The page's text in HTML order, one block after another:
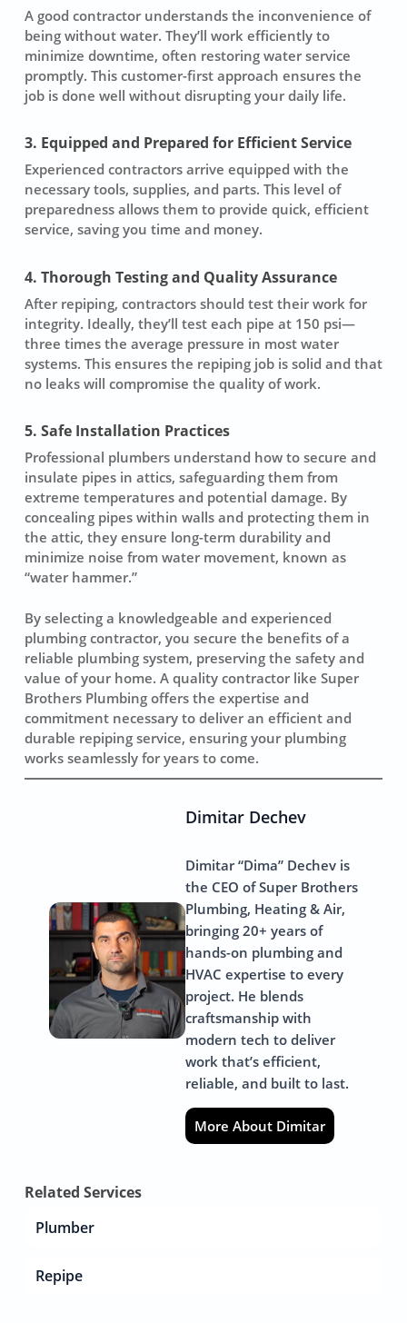
A good contractor understands the inconvenience of
being without water. They’ll work efficiently to
minimize downtime, often restoring water service
promptly. This customer-first approach ensures the
job is done well without disrupting your daily life.
3. Equipped and Prepared for Efficient Service
Experienced contractors arrive equipped with the
necessary tools, supplies, and parts. This level of
preparedness allows them to provide quick, efficient
service, saving you time and money.
4. Thorough Testing and Quality Assurance
After repiping, contractors should test their work for
integrity. Ideally, they’ll test each pipe at 150 psi—
three times the average pressure in most water
systems. This ensures the repiping job is solid and that
no leaks will compromise the quality of work.
5. Safe Installation Practices
Professional plumbers understand how to secure and
insulate pipes in attics, safeguarding them from
extreme temperatures and potential damage. By
concealing pipes within walls and protecting them in
the attic, they ensure long-term durability and
minimize noise from water movement, known as
“water hammer.”
By selecting a knowledgeable and experienced
plumbing contractor, you secure the benefits of a
reliable plumbing system, preserving the safety and
value of your home. A quality contractor like Super
Brothers Plumbing offers the expertise and
commitment necessary to deliver an efficient and
durable repiping service, ensuring your plumbing
works seamlessly for years to come.
Dimitar Dechev
Dimitar “Dima” Dechev is
the CEO of Super Brothers
Plumbing, Heating & Air,
bringing 20+ years of
hands-on plumbing and
HVAC expertise to every
project. He blends
craftsmanship with
modern tech to deliver
work that’s efficient,
reliable, and built to last.
More About Dimitar
Related Services
Plumber
Repipe